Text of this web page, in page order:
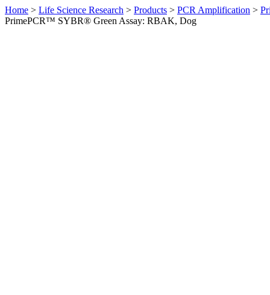
Home > Life Science Research > Products > PCR Amplification >
PrimePCR™ SYBR® Green Assay: RBAK, Dog